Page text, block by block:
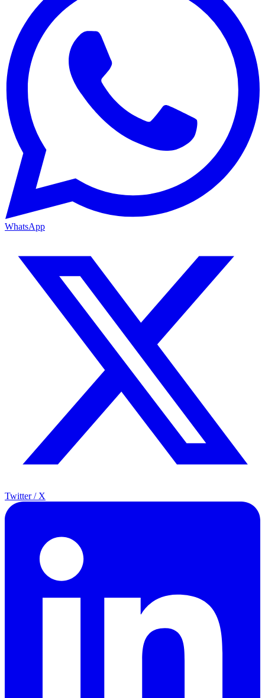
WhatsApp
Twitter / X